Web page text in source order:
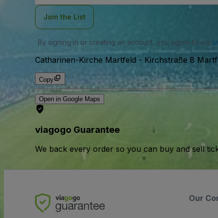
Join the List
By signing in or creating an account, you agree to our
Catharinen-Kirche Martfeld - Kirchstraße 8
Copy
Open in Google Maps
viagogo Guarantee
We back every order so you can buy and sell
Our